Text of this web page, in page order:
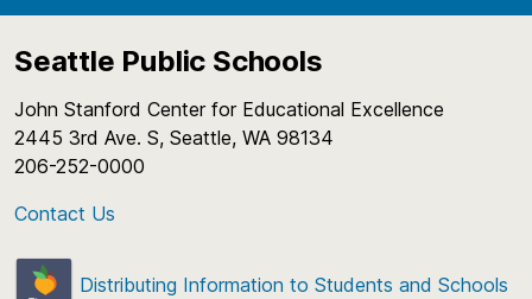
Seattle Public Schools
John Stanford Center for Educational Excellence
2445 3rd Ave. S, Seattle, WA 98134
206-252-0000
Contact Us
Distributing Information to Students and Schools